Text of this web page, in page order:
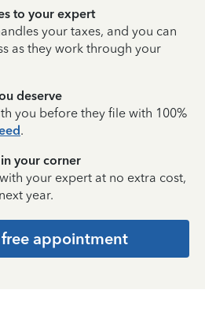
to your expert
your taxes, and you can
as they work through your
deserve
you before they file with 100%
.
your corner
your expert at no extra cost,
year.
appointment